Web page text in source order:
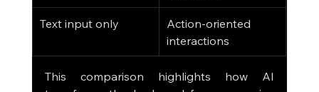
Text input only
Action-oriented
interactions
This comparison highlights how AI